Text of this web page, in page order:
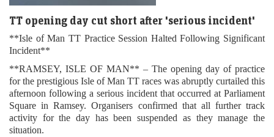
TT opening day cut short after 'serious incident'
**Isle of Man TT Practice Session Halted Following Significant
Incident**
**RAMSEY, ISLE OF MAN** – The opening day of practice
for the prestigious Isle of Man TT races was abruptly curtailed this
afternoon following a serious incident that occurred at Parliament
Square in Ramsey. Organisers confirmed that all further track
activity for the day has been suspended as they manage the
situation.